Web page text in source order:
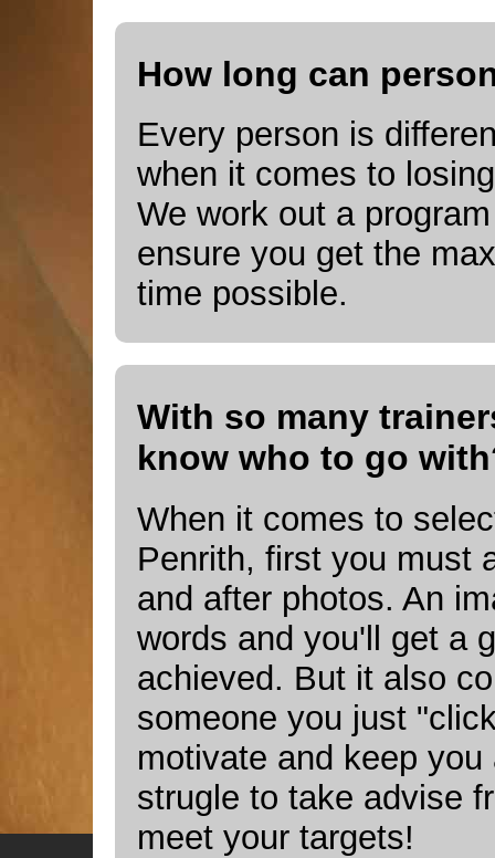
How long can
Every person is
when it comes to
We work out a
ensure you get the
time possible.
With so many
know who to go
When it comes to
Penrith, first you must
and after photos. An
words and you'll get a
achieved. But it also
someone you just
motivate and keep
strugle to take advise
meet your targets!